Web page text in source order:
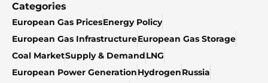
Categories
European Gas PricesEnergy Policy
European Gas InfrastructureEuropean Gas Storage
Coal MarketSupply & DemandLNG
European Power GenerationHydrogenRussia